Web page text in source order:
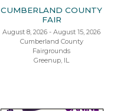
CUMBERLAND COUNTY
FAIR
August 8, 2026 - August 15, 2026
Cumberland County
Fairgrounds
Greenup, IL